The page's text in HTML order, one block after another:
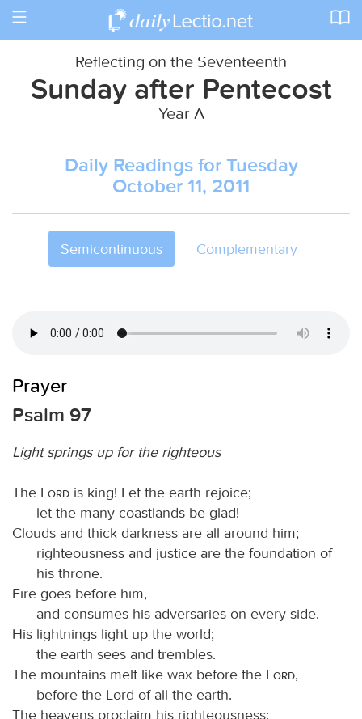
Toggle
Reflecting on the Seventeenth
Sunday after Pentecost
Year A
Daily Readings for Tuesday
October 11, 2011
Semicontinuous Complementary
Prayer
Psalm 97
Light springs up for the righteous
The Lord is king! Let the earth rejoice;
let the many coastlands be glad!
Clouds and thick darkness are all around him;
righteousness and justice are the foundation of
his throne.
Fire goes before him,
and consumes his adversaries on every side.
His lightnings light up the world;
the earth sees and trembles.
The mountains melt like wax before the
Lord,
before the Lord of all the earth.
The heavens proclaim his righteousness;